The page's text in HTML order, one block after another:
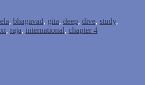
, bhagavad, gita, deep, dive, study,
, raja, international, chapter 4